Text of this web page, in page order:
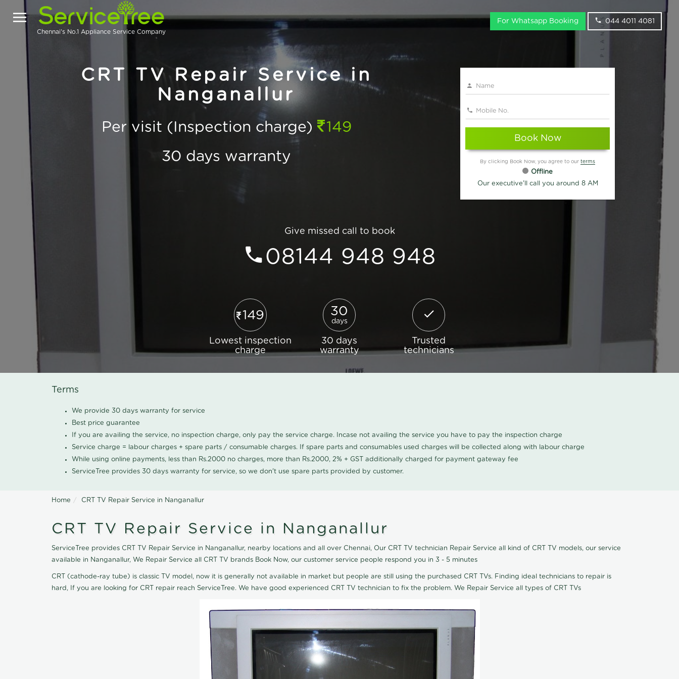
Chennai's No.1 Appliance Service Company
For Whatsapp Booking 044 4011 4081
CRT TV Repair Service in
Nanganallur
Per visit (Inspection charge)
149
30 days warranty
Book Now
By clicking Book Now, you agree to our terms
Offline
Our executive'll call you around 8 AM
Give missed call to book
08144 948 948
149
Lowest inspection
charge
30
days
30 days
warranty
Trusted
technicians
Terms
We provide 30 days warranty for service
Best price guarantee
If you are availing the service, no inspection charge, only pay the service charge. Incase not availing the service you have to pay the inspection charge
Service charge = labour charges + spare parts / consumable charges. If spare parts and consumables used charges will be collected along with labour charge
While using online payments, less than Rs.2000 no charges, more than Rs.2000, 2% + GST additionally charged for payment gateway fee
ServiceTree provides 30 days warranty for service, so we don't use spare parts provided by customer.
Home CRT TV Repair Service in Nanganallur
CRT TV Repair Service in Nanganallur
ServiceTree provides CRT TV Repair Service in Nanganallur, nearby locations and all over Chennai, Our CRT TV technician Repair Service all kind of CRT TV models, our service
available in Nanganallur, We Repair Service all CRT TV brands Book Now, our customer service people respond you in 3 - 5 minutes
CRT (cathode-ray tube) is classic TV model, now it is generally not available in market but people are still using the purchased CRT TVs. Finding ideal technicians to repair is
hard, If you are looking for CRT repair reach ServiceTree. We have good experienced CRT TV technician to fix the problem. We Repair Service all types of CRT TVs